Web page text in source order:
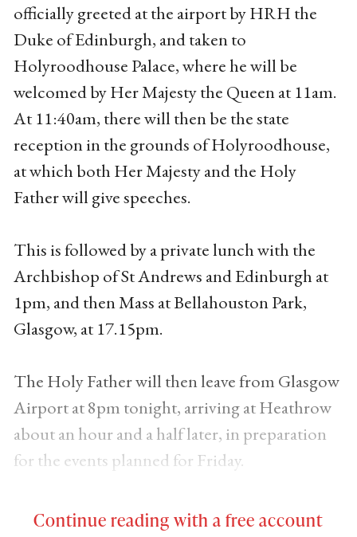
officially greeted at the airport by HRH the
Duke of Edinburgh, and taken to
Holyroodhouse Palace, where he will be
welcomed by Her Majesty the Queen at 11am.
At 11:40am, there will then be the state
reception in the grounds of Holyroodhouse,
at which both Her Majesty and the Holy
Father will give speeches.
This is followed by a private lunch with the
Archbishop of St Andrews and Edinburgh at
1pm, and then Mass at Bellahouston Park,
Glasgow, at 17.15pm.
The Holy Father will then leave from Glasgow
Airport at 8pm tonight, arriving at Heathrow
about an hour and a half later, in preparation
for the events planned for Friday.
Continue reading with a free account